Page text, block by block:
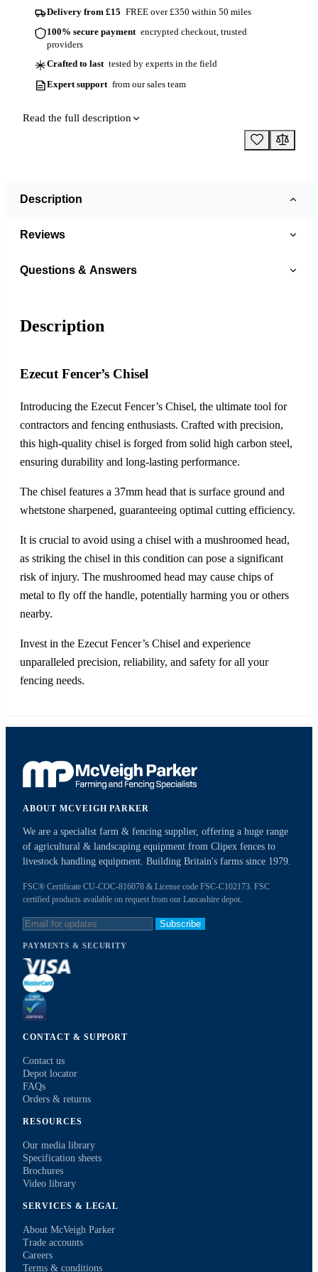
Delivery from £15 FREE over £350 within 50 miles
100% secure payment encrypted checkout, trusted
providers
Crafted to last tested by experts in the field
Expert support from our sales team
Read the full description
Description
Reviews
Questions & Answers
Description
Ezecut Fencer’s Chisel
Introducing the Ezecut Fencer’s Chisel, the ultimate tool for
contractors and fencing enthusiasts. Crafted with precision,
this high-quality chisel is forged from solid high carbon steel,
ensuring durability and long-lasting performance.
The chisel features a 37mm head that is surface ground and
whetstone sharpened, guaranteeing optimal cutting efficiency.
It is crucial to avoid using a chisel with a mushroomed head,
as striking the chisel in this condition can pose a significant
risk of injury. The mushroomed head may cause chips of
metal to fly off the handle, potentially harming you or others
nearby.
Invest in the Ezecut Fencer’s Chisel and experience
unparalleled precision, reliability, and safety for all your
fencing needs.
ABOUT MCVEIGH PARKER
We are a specialist farm & fencing supplier, offering a huge range
of agricultural & landscaping equipment from Clipex fences to
livestock handling equipment. Building Britain's farms since 1979.
FSC® Certificate CU-COC-816078 & License code FSC-C102173. FSC
certified products available on request from our Lancashire depot.
Subscribe
PAYMENTS & SECURITY
CONTACT & SUPPORT
Contact us
Depot locator
FAQs
Orders & returns
RESOURCES
Our media library
Specification sheets
Brochures
Video library
SERVICES & LEGAL
About McVeigh Parker
Trade accounts
Careers
Terms & conditions